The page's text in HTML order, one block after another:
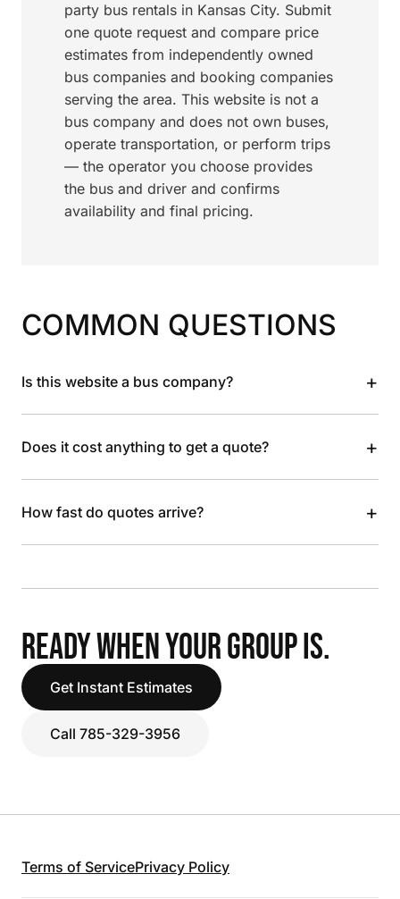
party bus rentals in Kansas City. Submit
one quote request and compare price
estimates from independently owned
bus companies and booking companies
serving the area. This website is not a
bus company and does not own buses,
operate transportation, or perform trips
— the operator you choose provides
the bus and driver and confirms
availability and final pricing.
COMMON QUESTIONS
Is this website a bus company? +
Does it cost anything to get a quote? +
How fast do quotes arrive? +
READY WHEN YOUR GROUP IS.
Get Instant Estimates
Call 785-329-3956
Terms of ServicePrivacy Policy